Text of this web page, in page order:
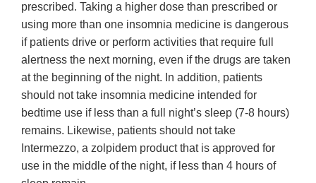
prescribed. Taking a higher dose than prescribed or
using more than one insomnia medicine is dangerous
if patients drive or perform activities that require full
alertness the next morning, even if the drugs are taken
at the beginning of the night. In addition, patients
should not take insomnia medicine intended for
bedtime use if less than a full night’s sleep (7-8 hours)
remains. Likewise, patients should not take
Intermezzo, a zolpidem product that is approved for
use in the middle of the night, if less than 4 hours of